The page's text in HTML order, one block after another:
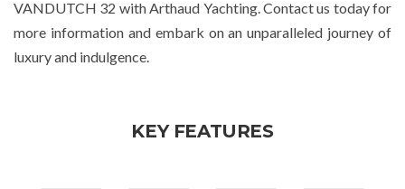
VANDUTCH 32 with Arthaud Yachting. Contact us today for
more information and embark on an unparalleled journey of
luxury and indulgence.
KEY FEATURES